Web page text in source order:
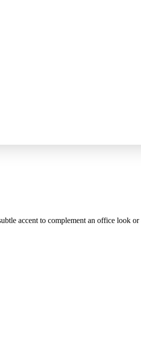
accent to complement an office look